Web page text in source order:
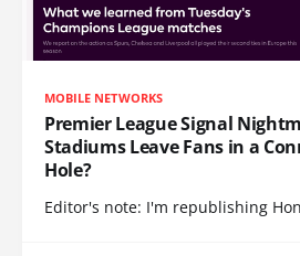
MOBILE NETWORKS
Premier League Signal
Stadiums Leave Fans in a
Hole?
Editor's note: I'm republishing